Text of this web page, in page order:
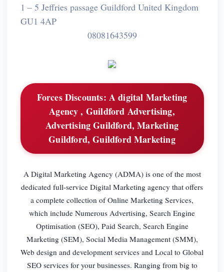
1 – 5 Jeffries passage Guildford United Kingdom
GU1 4AP
08081643599
Forces Discounts: A digital Marketing
Agency , Guildford Advertising,
Advertising Guildford, Marketing
Guildford, Guildford Marketing
A Digital Marketing Agency (ADMA) is one of the most
dedicated full-service Digital Marketing agency that offers
a complete collection of Online Marketing Services,
which include Numerous Advertising, Search Engine
Optimisation (SEO), Paid Search, Search Engine
Marketing (SEM), Social Media Management (SMM),
Web design and development services and Local to Global
SEO services for your businesses. Ranging from big to